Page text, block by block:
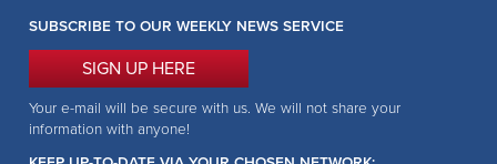
SUBSCRIBE TO OUR WEEKLY NEWS SERVICE
SIGN UP HERE
Your e-mail will be secure with us. We will not share your
information with anyone!